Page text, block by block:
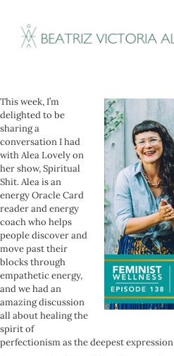
This week, I’m
delighted to be
sharing a
conversation I had
with Alea Lovely on
her show, Spiritual
Shit. Alea is an
energy Oracle Card
reader and energy
coach who helps
people discover and
move past their
blocks through
empathetic energy,
and we had an
amazing discussion
all about healing the
spirit of
perfectionism as the deepest